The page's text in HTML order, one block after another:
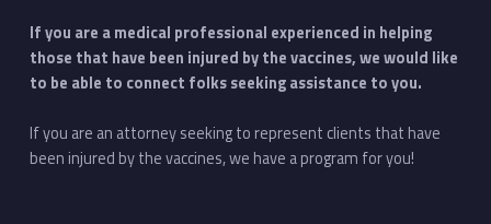
If you are a medical professional experienced in helping
those that have been injured by the vaccines, we would like
to be able to connect folks seeking assistance to you.
If you are an attorney seeking to represent clients that have
been injured by the vaccines, we have a program for you!